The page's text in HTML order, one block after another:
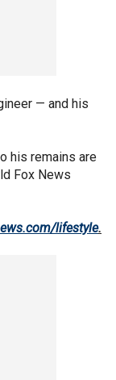
— and his
his remains are
Fox News
lifestyle.